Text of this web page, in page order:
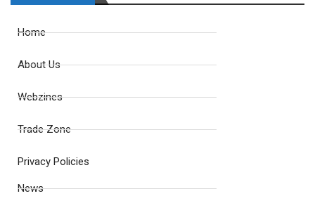
Home
About Us
Webzines
Trade Zone
Privacy Policies
News